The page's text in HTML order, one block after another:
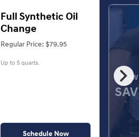
chevron_right
Full Synthetic Oil
Change
Regular Price: $79.95
Up to 5 quarts.
Schedule Now